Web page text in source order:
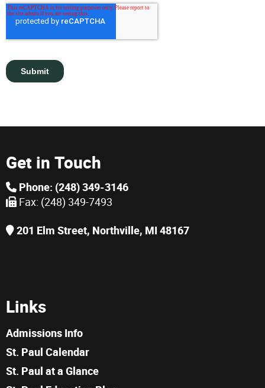
Get in Touch
Phone: (248) 349-3146
Fax: (248) 349-7493
201 Elm Street, Northville, MI 48167
Links
Admissions Info
St. Paul Calendar
St. Paul at a Glance